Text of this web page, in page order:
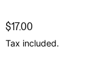
Regular price
$17.00
Tax included.